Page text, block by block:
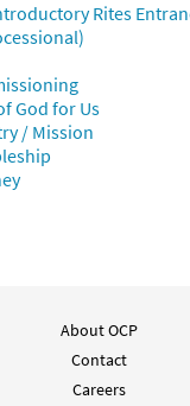
[Octavo -
DIGITAL
cart
Rites
God for Us
/ Mission
About OCP
Contact
Careers